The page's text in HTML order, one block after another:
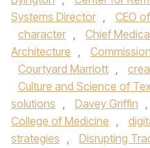
Systems Director , CEO
character , Chief
Architecture ,
Courtyard Marriott ,
Culture and Science of
solutions , Davey Griffin ,
College of Medicine ,
strategies ,
Disrupting